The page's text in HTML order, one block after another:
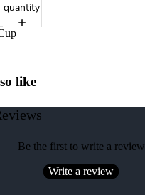
quantity
like
Be the first to write a review
Write a review